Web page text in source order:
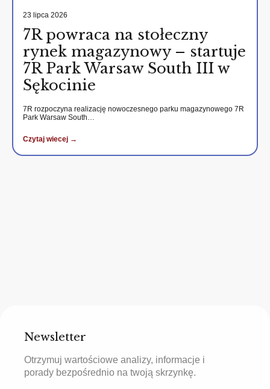
23 lipca 2026
7R powraca na stołeczny
rynek magazynowy – startuje
7R Park Warsaw South III w
Sękocinie
7R rozpoczyna realizację nowoczesnego parku magazynowego 7R
Park Warsaw South…
Czytaj wiecej →
Newsletter
Otrzymuj wartościowe analizy, informacje i
porady bezpośrednio na twoją skrzynkę.